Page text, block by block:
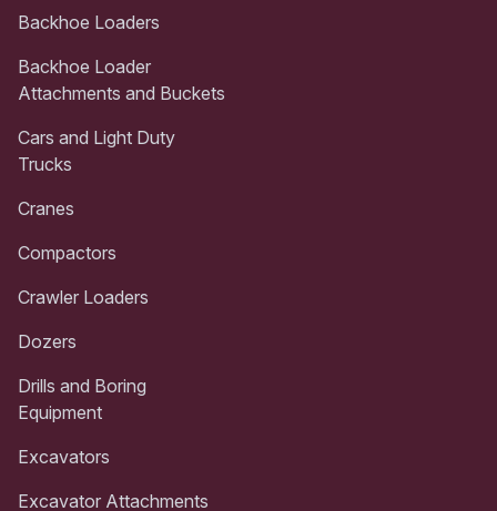
Backhoe Loaders
Backhoe Loader
Attachments and Buckets
Cars and Light Duty
Trucks
Cranes
Compactors
Crawler Loaders
Dozers
Drills and Boring
Equipment
Excavators
Excavator Attachments